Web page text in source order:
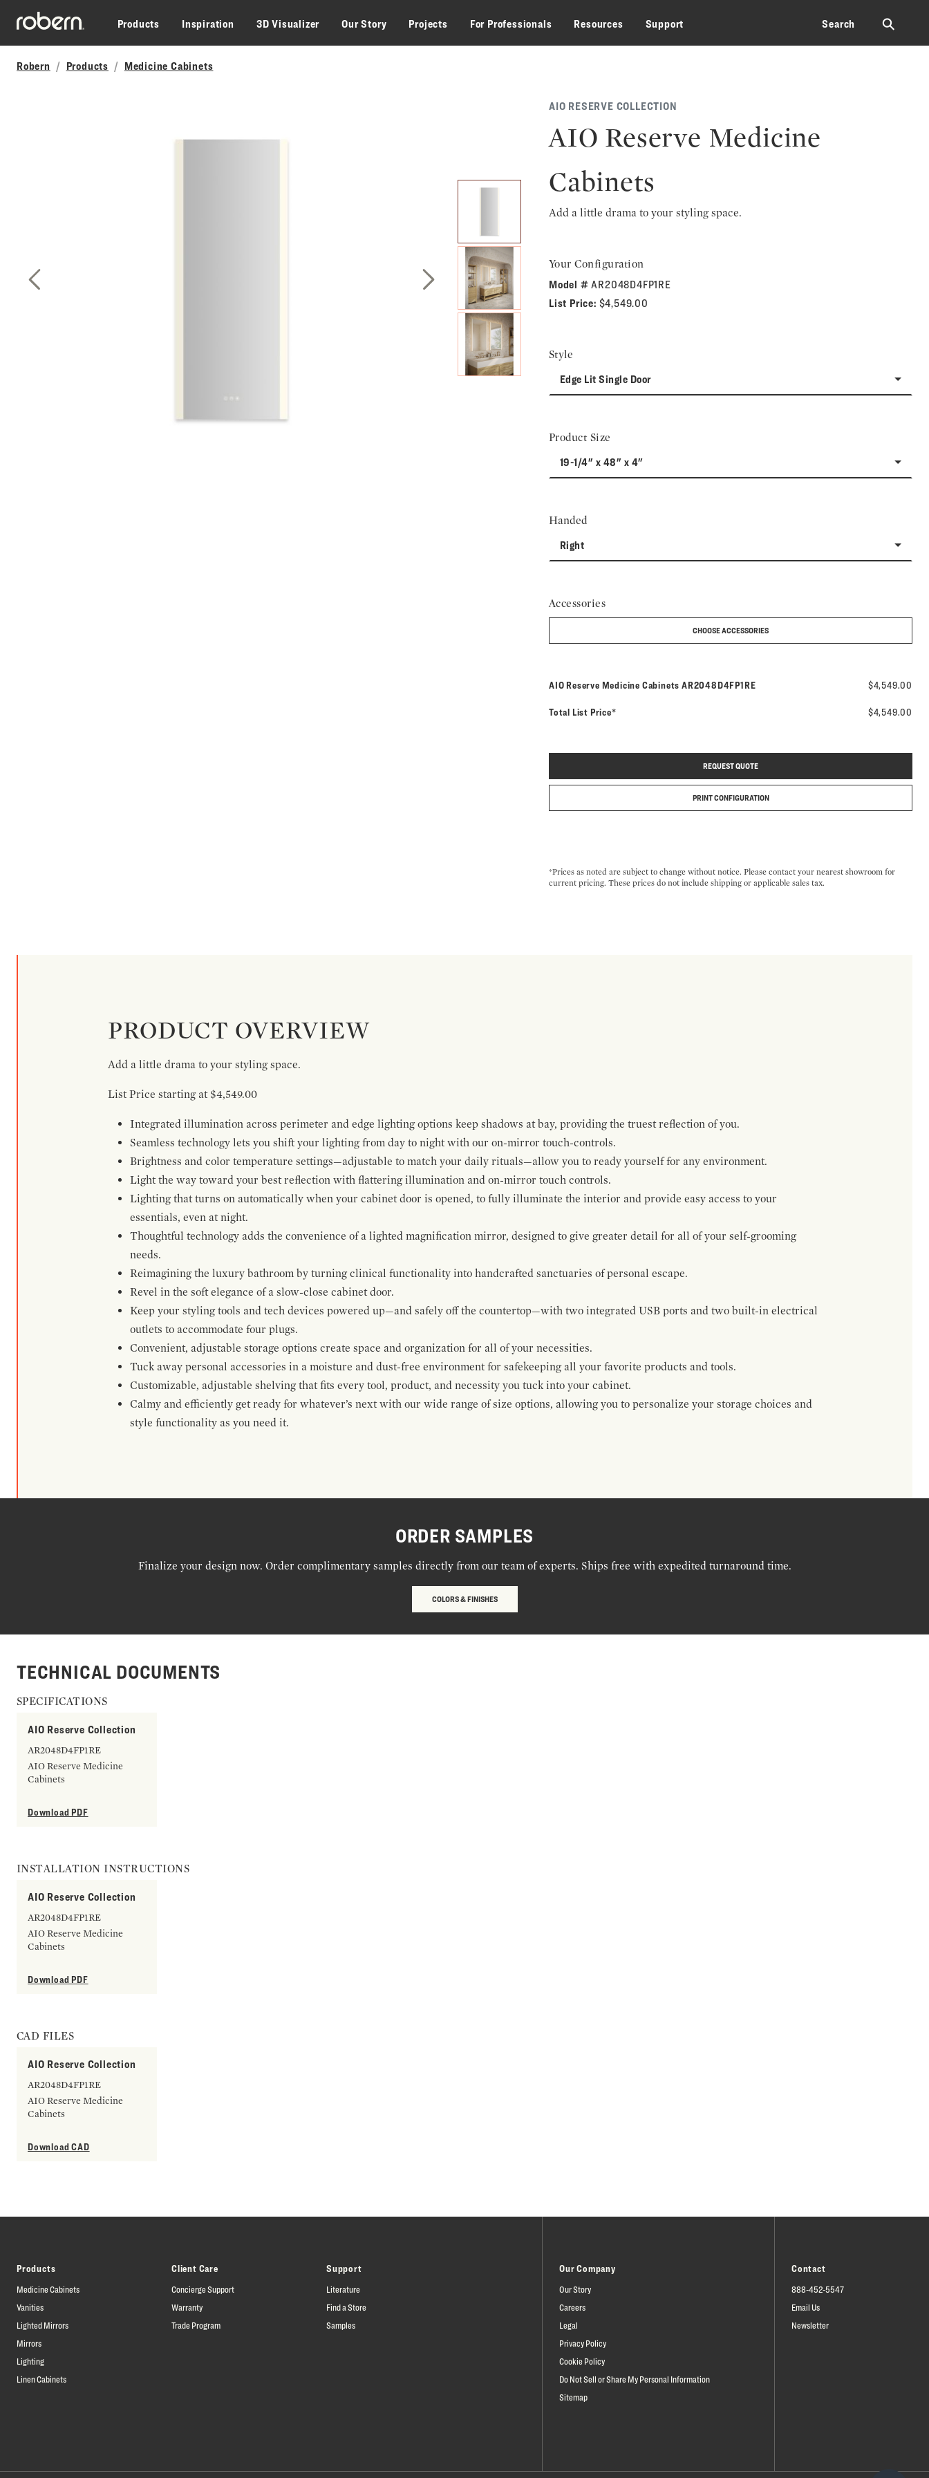
Skip to main content
Products
Inspiration 3D Visualizer Our Story Projects For Professionals Resources Support Search ⚲
Robern Products Medicine Cabinets
Next Slide
AIO RESERVE COLLECTION
AIO Reserve Medicine
Cabinets
Add a little drama to your styling space.
Your Configuration
Model #AR2048D4FP1RE
List Price: $4,549.00
Style
Edge Lit Single Door
Product Size
19-1/4" x 48" x 4"
Handed
Right
Accessories
CHOOSE ACCESSORIES
AIO Reserve Medicine Cabinets Model number:
AR2048D4FP1RE $4,549.00
Total List Price* $4,549.00
REQUEST QUOTE
PRINT CONFIGURATION
*Prices as noted are subject to change without notice. Please contact your nearest showroom for
current pricing. These prices do not include shipping or applicable sales tax.
PRODUCT OVERVIEW
Add a little drama to your styling space.
List Price starting at $4,549.00
Integrated illumination across perimeter and edge lighting options keep shadows at bay, providing the truest reflection of you.
Seamless technology lets you shift your lighting from day to night with our on-mirror touch-controls.
Brightness and color temperature settings—adjustable to match your daily rituals—allow you to ready yourself for any environment.
Light the way toward your best reflection with flattering illumination and on-mirror touch controls.
Lighting that turns on automatically when your cabinet door is opened, to fully illuminate the interior and provide easy access to your
essentials, even at night.
Thoughtful technology adds the convenience of a lighted magnification mirror, designed to give greater detail for all of your self-grooming
needs.
Reimagining the luxury bathroom by turning clinical functionality into handcrafted sanctuaries of personal escape.
Revel in the soft elegance of a slow-close cabinet door.
Keep your styling tools and tech devices powered up—and safely off the countertop—with two integrated USB ports and two built-in electrical
outlets to accommodate four plugs.
Convenient, adjustable storage options create space and organization for all of your necessities.
Tuck away personal accessories in a moisture and dust-free environment for safekeeping all your favorite products and tools.
Customizable, adjustable shelving that fits every tool, product, and necessity you tuck into your cabinet.
Calmy and efficiently get ready for whatever’s next with our wide range of size options, allowing you to personalize your storage choices and
style functionality as you need it.
ORDER SAMPLES
Finalize your design now. Order complimentary samples directly from our team of experts. Ships free with expedited turnaround time.
COLORS & FINISHES
TECHNICAL DOCUMENTS
SPECIFICATIONS
AIO Reserve Collection
AR2048D4FP1RE
AIO Reserve Medicine
Cabinets
Download PDF
INSTALLATION INSTRUCTIONS
AIO Reserve Collection
AR2048D4FP1RE
AIO Reserve Medicine
Cabinets
Download PDF
CAD FILES
AIO Reserve Collection
AR2048D4FP1RE
AIO Reserve Medicine
Cabinets
Download CAD
Products
Medicine Cabinets
Vanities
Lighted Mirrors
Mirrors
Lighting
Linen Cabinets
Client Care
Concierge Support
Warranty
Trade Program
Support
Literature
Find a Store
Samples
Our Company
Our Story
Careers
Legal
Privacy Policy
Cookie Policy
Do Not Sell or Share My Personal Information
Sitemap
Contact
888-452-5547
Email Us
Newsletter